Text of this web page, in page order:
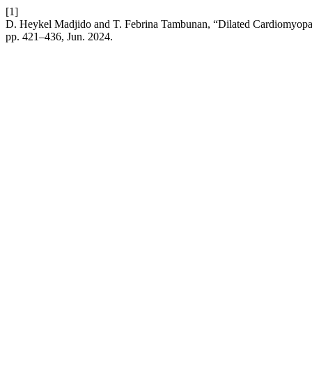
[1]
D. Heykel Madjido and T. Febrina Tambunan, “Dilated
pp. 421–436, Jun. 2024.